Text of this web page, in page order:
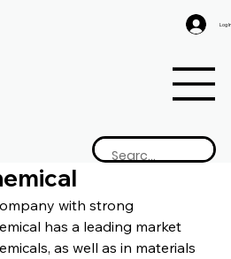
Log
with strong
has a leading market
as well as in materials